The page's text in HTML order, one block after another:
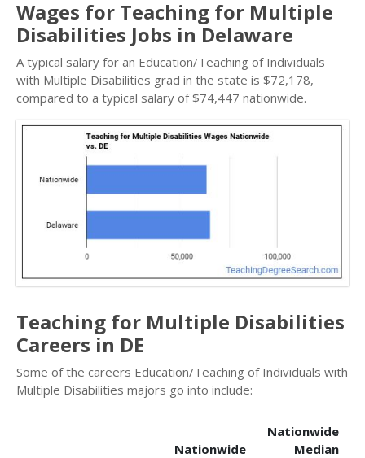
Wages for Teaching for Multiple
Disabilities Jobs in Delaware
A typical salary for an Education/Teaching of Individuals
with Multiple Disabilities grad in the state is $72,178,
compared to a typical salary of $74,447 nationwide.
Teaching for Multiple Disabilities
Careers in DE
Some of the careers Education/Teaching of Individuals with
Multiple Disabilities majors go into include:
Nationwide
Nationwide
Median